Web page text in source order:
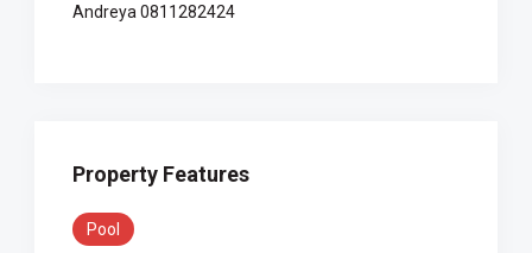
Andreya 0811282424
Property Features
Pool